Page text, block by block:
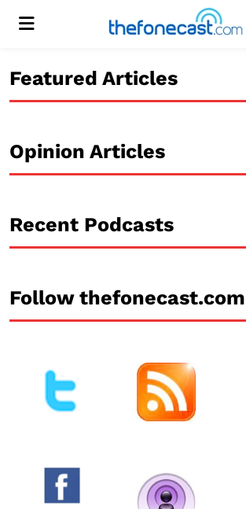
Menu
Featured Articles
Opinion Articles
Recent Podcasts
Follow thefonecast.com